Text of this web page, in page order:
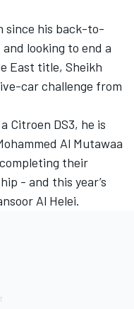
since his back-to-
looking to end a
East title, Sheikh
car challenge from
Citroen DS3, he is
Al Mutawaa
their
- and this year’s
Al Helei.